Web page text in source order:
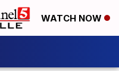
WATCH NOW